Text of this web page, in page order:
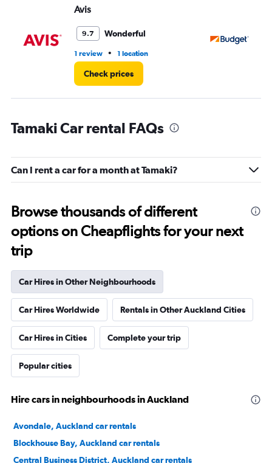
Avis
9.7 Wonderful
1 review • 1 location
Check prices
Tamaki Car rental FAQs
Can I rent a car for a month at Tamaki?
Browse thousands of different
options on Cheapflights for your next
trip
Car Hires in Other Neighbourhoods
Car Hires Worldwide Rentals in Other Auckland Cities
Car Hires in Cities Complete your trip
Popular cities
Hire cars in neighbourhoods in Auckland
Avondale, Auckland car rentals
Blockhouse Bay, Auckland car rentals
Central Business District, Auckland car rentals